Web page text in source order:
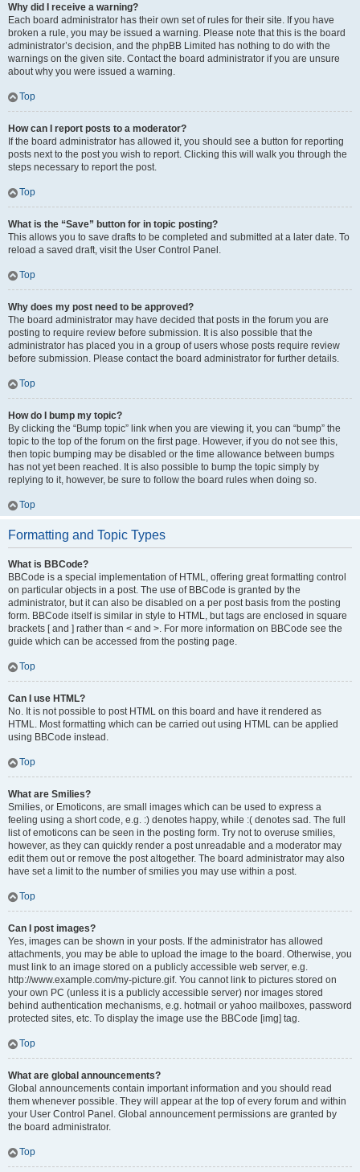
Why did I receive a warning?
Each board administrator has their own set of rules for their site. If you have
broken a rule, you may be issued a warning. Please note that this is the board
administrator’s decision, and the phpBB Limited has nothing to do with the
warnings on the given site. Contact the board administrator if you are unsure
about why you were issued a warning.
Top
How can I report posts to a moderator?
If the board administrator has allowed it, you should see a button for reporting
posts next to the post you wish to report. Clicking this will walk you through the
steps necessary to report the post.
Top
What is the “Save” button for in topic posting?
This allows you to save drafts to be completed and submitted at a later date. To
reload a saved draft, visit the User Control Panel.
Top
Why does my post need to be approved?
The board administrator may have decided that posts in the forum you are
posting to require review before submission. It is also possible that the
administrator has placed you in a group of users whose posts require review
before submission. Please contact the board administrator for further details.
Top
How do I bump my topic?
By clicking the “Bump topic” link when you are viewing it, you can “bump” the
topic to the top of the forum on the first page. However, if you do not see this,
then topic bumping may be disabled or the time allowance between bumps
has not yet been reached. It is also possible to bump the topic simply by
replying to it, however, be sure to follow the board rules when doing so.
Top
Formatting and Topic Types
What is BBCode?
BBCode is a special implementation of HTML, offering great formatting control
on particular objects in a post. The use of BBCode is granted by the
administrator, but it can also be disabled on a per post basis from the posting
form. BBCode itself is similar in style to HTML, but tags are enclosed in square
brackets [ and ] rather than < and >. For more information on BBCode see the
guide which can be accessed from the posting page.
Top
Can I use HTML?
No. It is not possible to post HTML on this board and have it rendered as
HTML. Most formatting which can be carried out using HTML can be applied
using BBCode instead.
Top
What are Smilies?
Smilies, or Emoticons, are small images which can be used to express a
feeling using a short code, e.g. :) denotes happy, while :( denotes sad. The full
list of emoticons can be seen in the posting form. Try not to overuse smilies,
however, as they can quickly render a post unreadable and a moderator may
edit them out or remove the post altogether. The board administrator may also
have set a limit to the number of smilies you may use within a post.
Top
Can I post images?
Yes, images can be shown in your posts. If the administrator has allowed
attachments, you may be able to upload the image to the board. Otherwise, you
must link to an image stored on a publicly accessible web server, e.g.
http://www.example.com/my-picture.gif. You cannot link to pictures stored on
your own PC (unless it is a publicly accessible server) nor images stored
behind authentication mechanisms, e.g. hotmail or yahoo mailboxes, password
protected sites, etc. To display the image use the BBCode [img] tag.
Top
What are global announcements?
Global announcements contain important information and you should read
them whenever possible. They will appear at the top of every forum and within
your User Control Panel. Global announcement permissions are granted by
the board administrator.
Top